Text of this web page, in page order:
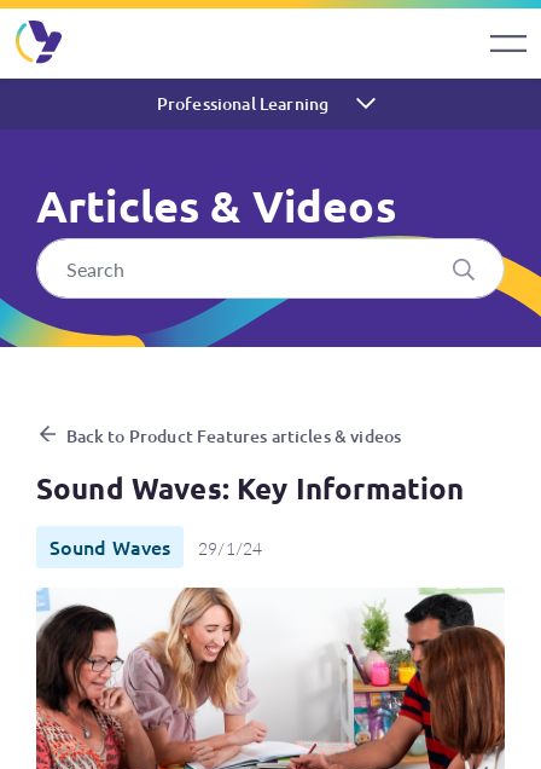
Professional Learning
Articles & Videos
Sound Waves: Key
Back to Product Features articles & videos
Sound Waves: Key Information
Sound Waves 29/1/24